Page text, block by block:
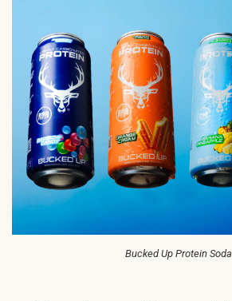
Bucked Up Protein Soda